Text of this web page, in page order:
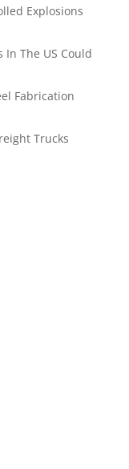
Explosions
In The US Could
Fabrication
Trucks